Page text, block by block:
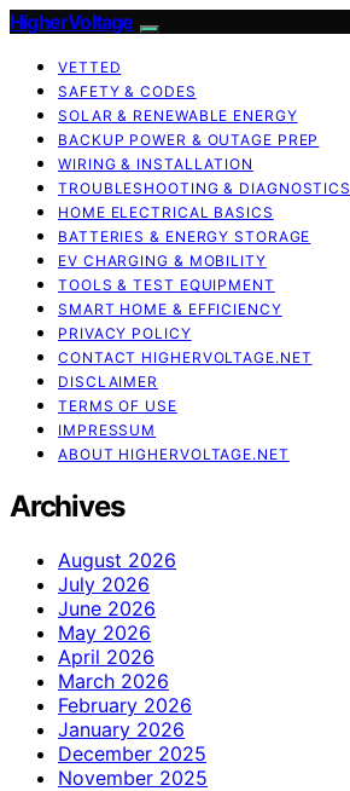
HigherVoltage
VETTED
SAFETY & CODES
SOLAR & RENEWABLE ENERGY
BACKUP POWER & OUTAGE PREP
WIRING & INSTALLATION
TROUBLESHOOTING & DIAGNOSTICS
HOME ELECTRICAL BASICS
BATTERIES & ENERGY STORAGE
EV CHARGING & MOBILITY
TOOLS & TEST EQUIPMENT
SMART HOME & EFFICIENCY
PRIVACY POLICY
CONTACT HIGHERVOLTAGE.NET
DISCLAIMER
TERMS OF USE
IMPRESSUM
ABOUT HIGHERVOLTAGE.NET
Archives
August 2026
July 2026
June 2026
May 2026
April 2026
March 2026
February 2026
January 2026
December 2025
November 2025